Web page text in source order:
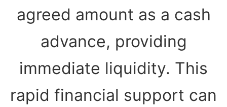
agreed amount as a cash
advance, providing
immediate liquidity. This
rapid financial support can